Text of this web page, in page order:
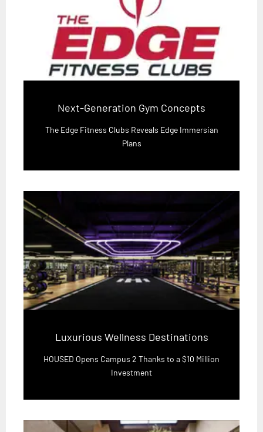
Next-Generation Gym Concepts
The Edge Fitness Clubs Reveals Edge Immersian
Plans
Luxurious Wellness Destinations
HOUSED Opens Campus 2 Thanks to a $10 Million
Investment